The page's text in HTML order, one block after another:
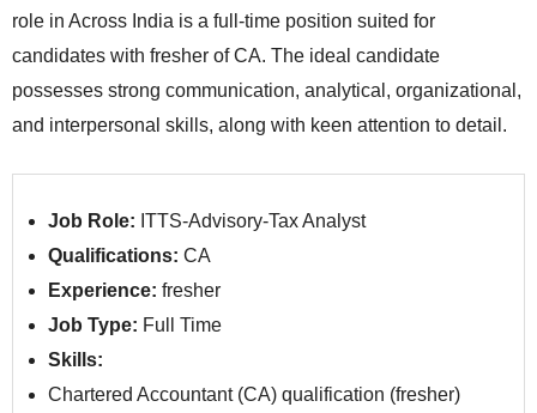
role in Across India is a full-time position suited for
candidates with fresher of CA. The ideal candidate
possesses strong communication, analytical, organizational,
and interpersonal skills, along with keen attention to detail.
Job Role: ITTS-Advisory-Tax Analyst
Qualifications: CA
Experience: fresher
Job Type: Full Time
Skills:
Chartered Accountant (CA) qualification (fresher)